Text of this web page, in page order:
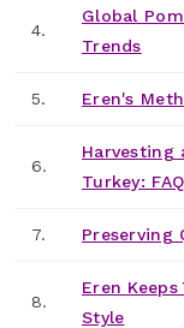
4.
Global
Trends
5. Eren's
6.
Harvesting
Turkey: FAQ
7. Preserving
8.
Eren
Style